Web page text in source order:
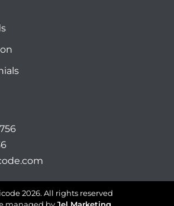
2026. All rights reserved